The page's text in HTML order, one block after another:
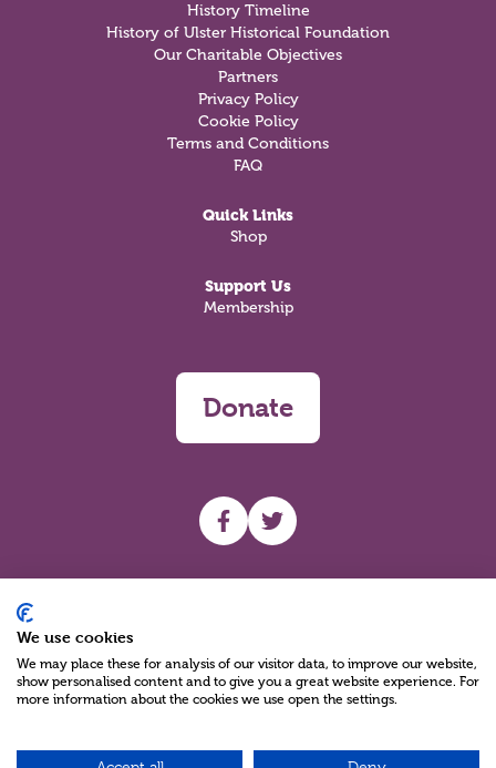
History Timeline
History of Ulster Historical Foundation
Our Charitable Objectives
Partners
Privacy Policy
Cookie Policy
Terms and Conditions
FAQ
Quick Links
Shop
Support Us
Membership
Donate
UHF facebook
UHF Twitter
We use cookies
We may place these for analysis of our visitor data, to improve our website,
show personalised content and to give you a great website experience. For
more information about the cookies we use open the settings.